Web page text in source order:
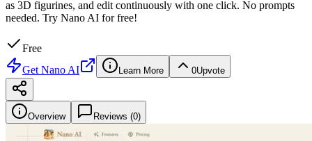
as 3D figurines, and edit continuously with one click. No prompts
needed. Try Nano AI for free!
Free
Get Nano AI Learn More 0Upvote
Overview Reviews (0)